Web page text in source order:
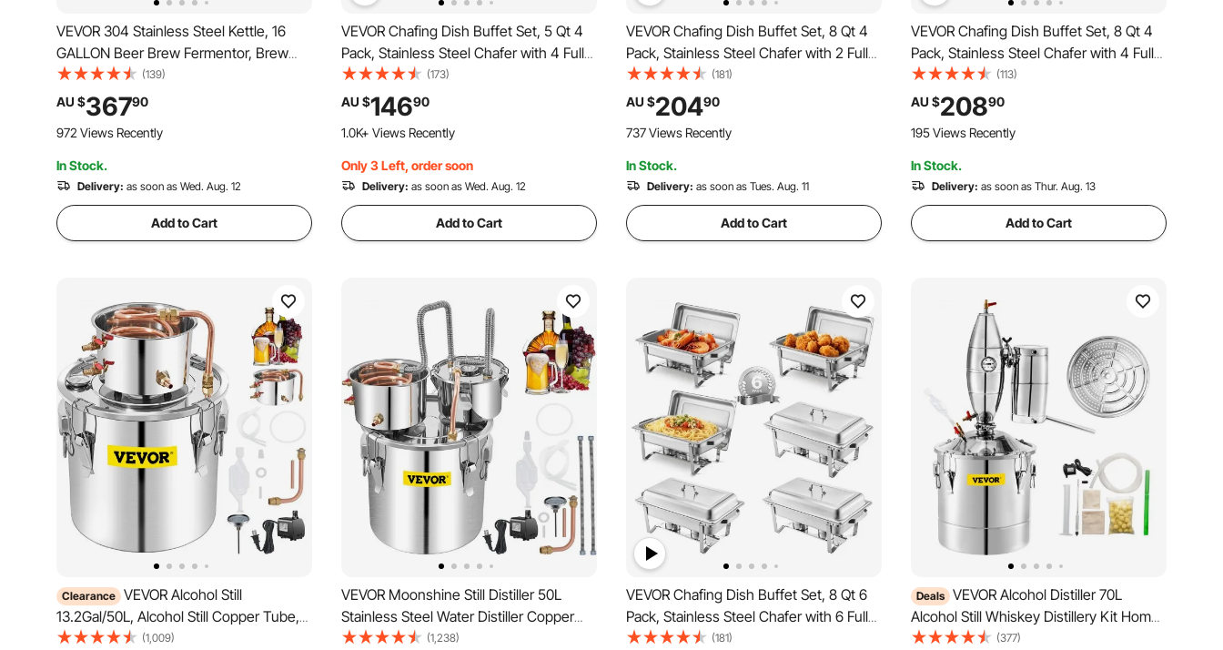
VEVOR 304 Stainless Steel Kettle, 16
GALLON Beer Brew Fermentor, Brew
Bucket Fermentor for Brewing, Home
Brewing Supplies with Base, Kettle
Stock Pot Includes Lid, Handle, Valve,
Spigot, Thermometer
(139)
AU $36790
972 Views Recently
In Stock.
Delivery: as soon as Wed. Aug. 12
Add to Cart
VEVOR Chafing Dish Buffet Set, 5 Qt 4
Pack, Stainless Steel Chafer with 4 Full
Size Pan, Round Catering Warmer
Server with Glass Lid Water Pan Folding
Stand Fuel Holder, for Wedding Party
Banquet, Gold
(173)
AU $14690
1.0K+ Views Recently
Only 3 Left, order soon
Delivery: as soon as Wed. Aug. 12
Add to Cart
VEVOR Chafing Dish Buffet Set, 8 Qt 4
Pack, Stainless Steel Chafer with 2 Full
Size and 4 Half Size Pans, Rectangle
Catering Warmer Server with Lid Water
Pan Stand, for Weddings Parties
Banquets, Gold
(181)
AU $20490
737 Views Recently
In Stock.
Delivery: as soon as Tues. Aug. 11
Add to Cart
VEVOR Chafing Dish Buffet Set, 8 Qt 4
Pack, Stainless Steel Chafer with 4 Full
Size Pans, Rectangle Catering Warmer
Server with Glass Lid Water Pan Folding
Stand Fuel Holder, for Wedding Party
Banquet
(113)
AU $20890
195 Views Recently
In Stock.
Delivery: as soon as Thur. Aug. 13
Add to Cart
Clearance VEVOR Alcohol Still
13.2Gal/50L, Alcohol Still Copper Tube,
Alcohol Distiller with Circulating Pump,
(1,009)
VEVOR Moonshine Still Distiller 50L
Stainless Steel Water Distiller Copper
Tube with Circulating Pump Home
(1,238)
VEVOR Chafing Dish Buffet Set, 8 Qt 6
Pack, Stainless Steel Chafer with 6 Full
Size Pans, Rectangle Catering Warmer
(181)
Deals VEVOR Alcohol Distiller 70L
Alcohol Still Whiskey Distillery Kit Home
Moonshine Still with Thermometer and
(377)